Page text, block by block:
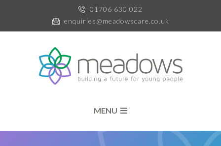
01706 630 022
enquiries@meadowscare.co.uk
MENU